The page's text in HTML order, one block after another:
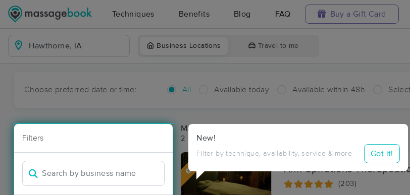
Techniques Benefits Blog FAQ Buy a Gift Card
Business Locations Travel to me
Choose preferred date or time: All Available today Available within 48h
Filters New!
Filter by technique, availability, service & more Got it!
Massage Places Near Me in Hawthorne
2 massage results in Hawthorne, IA
Ahh-Spirations
(203)